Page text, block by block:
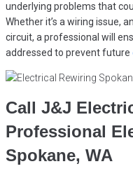
underlying problems that
Whether it’s a wiring issue,
circuit, a professional will
addressed to prevent future
Call J&J
Professional
Spokane, WA